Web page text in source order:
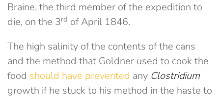
Braine, the third member of the expedition to
die, on the 3rd of April 1846.
The high salinity of the contents of the cans
and the method that Goldner used to cook the
food should have prevented any Clostridium
growth if he stuck to his method in the haste to